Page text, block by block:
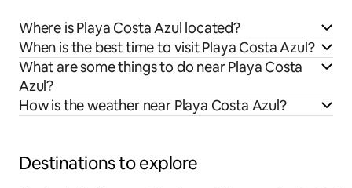
Where is Playa Costa Azul located?
When is the best time to visit Playa Costa Azul?
What are some things to do near Playa Costa
Azul?
How is the weather near Playa Costa Azul?
Destinations to explore